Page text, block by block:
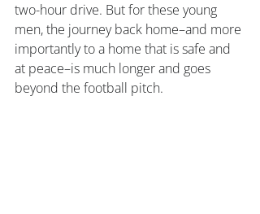
two-hour drive. But for these young
men, the journey back home–and more
importantly to a home that is safe and
at peace–is much longer and goes
beyond the football pitch.